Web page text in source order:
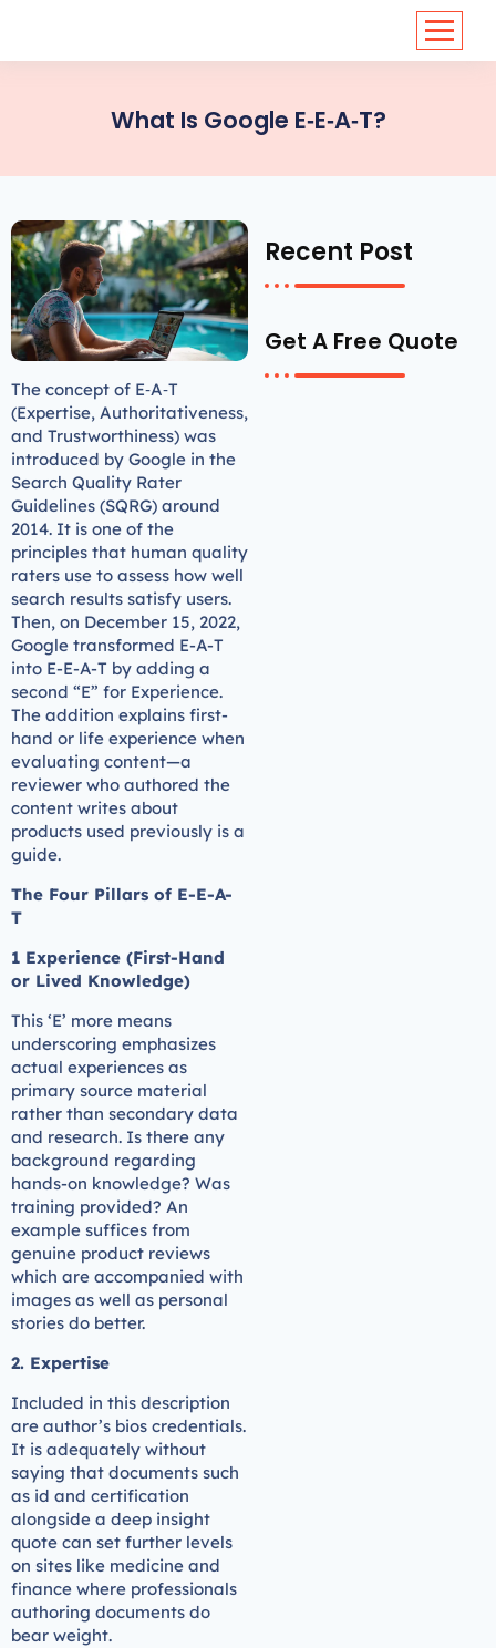
What Is Google E‑E‑A‑T?
Recent Post
Get A Free Quote
The concept of E‐A‐T
(Expertise, Authoritativeness,
and Trustworthiness) was
introduced by Google in the
Search Quality Rater
Guidelines (SQRG) around
2014. It is one of the
principles that human quality
raters use to assess how well
search results satisfy users.
Then, on December 15, 2022,
Google transformed E-A-T
into E-E-A-T by adding a
second “E” for Experience.
The addition explains first-
hand or life experience when
evaluating content—a
reviewer who authored the
content writes about
products used previously is a
guide.
The Four Pillars of E-E-A-
T
1 Experience (First-Hand
or Lived Knowledge)
This ‘E’ more means
underscoring emphasizes
actual experiences as
primary source material
rather than secondary data
and research. Is there any
background regarding
hands-on knowledge? Was
training provided? An
example suffices from
genuine product reviews
which are accompanied with
images as well as personal
stories do better.
2. Expertise
Included in this description
are author’s bios credentials.
It is adequately without
saying that documents such
as id and certification
alongside a deep insight
quote can set further levels
on sites like medicine and
finance where professionals
authoring documents do
bear weight.